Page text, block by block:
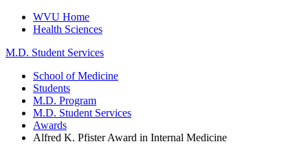
WVU Home
Health Sciences
M.D. Student Services
School of Medicine
Students
M.D. Program
M.D. Student Services
Awards
Alfred K. Pfister Award in Internal Medicine